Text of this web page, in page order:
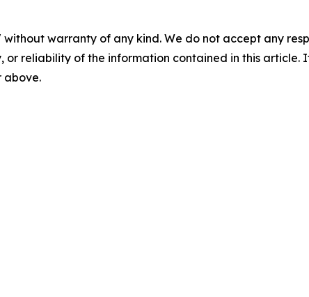
without warranty of any kind. We do not accept any
or reliability of the information contained in this article.
above.